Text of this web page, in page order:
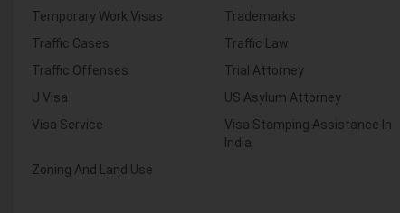
Temporary Work Visas
Trademarks
Traffic Cases
Traffic Law
Traffic Offenses
Trial Attorney
U Visa
US Asylum Attorney
Visa Service
Visa Stamping Assistance In
India
Zoning And Land Use